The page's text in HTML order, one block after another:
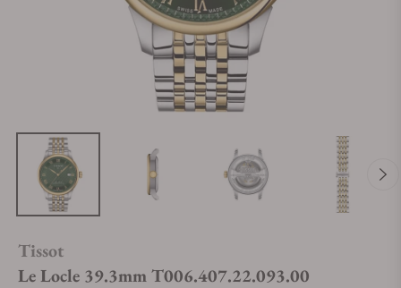
Tissot
Le Locle 39.3mm T006.407.22.093.00